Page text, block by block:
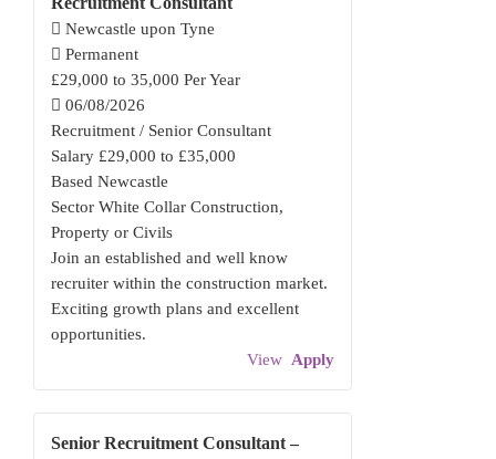
Newcastle upon Tyne
Permanent
£29,000 to 35,000 Per Year
06/08/2026
Recruitment / Senior Consultant
Salary £29,000 to £35,000
Based Newcastle
Sector White Collar Construction,
Property or Civils
Join an established and well know
recruiter within the construction market.
Exciting growth plans and excellent
opportunities.
View Apply
Senior Recruitment Consultant –